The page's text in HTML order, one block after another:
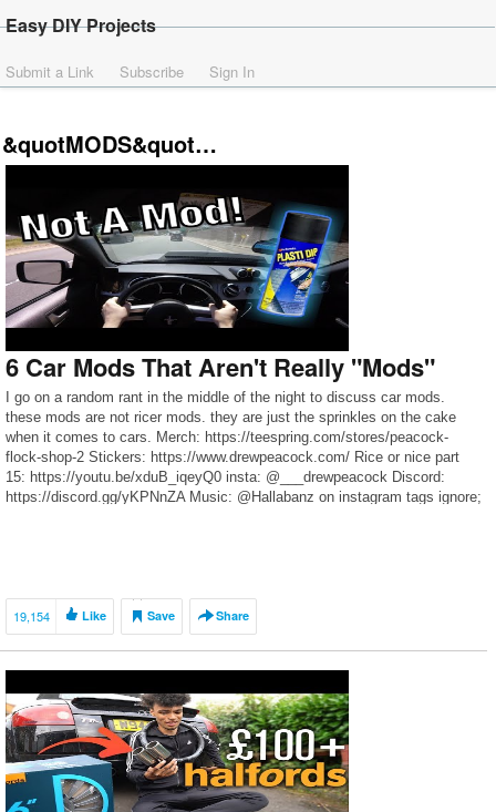
Easy DIY Projects
Submit a Link Subscribe Sign In
&quotMODS&quot…
6 Car Mods That Aren't Really "Mods"
I go on a random rant in the middle of the night to discuss car mods.
these mods are not ricer mods. they are just the sprinkles on the cake
when it comes to cars. Merch: https://teespring.com/stores/peacock-
flock-shop-2 Stickers: https://www.drewpeacock.com/ Rice or nice part
15: https://youtu.be/xduB_iqeyQ0 insta: @___drewpeacock Discord:
https://discord.gg/yKPNnZA Music: @Hallabanz on instagram tags ignore;
19,154 Like Save Share